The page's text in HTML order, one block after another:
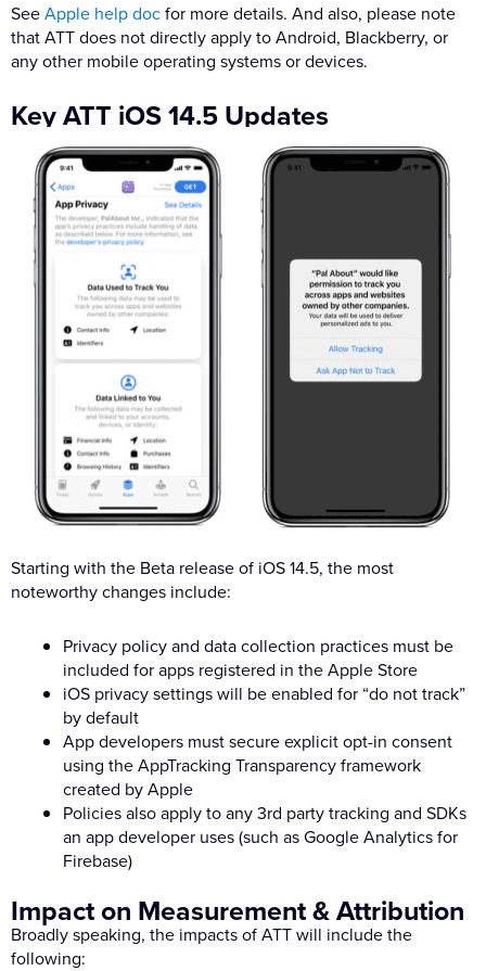
SeeApple help docfor more details. And also, please note
that ATT does not directly apply to Android, Blackberry, or
any other mobile operating systems or devices.
Key ATT iOS 14.5 Updates
Starting with the Beta release of iOS 14.5, the most
noteworthy changes include:
Privacy policy and data collection practices must be
included for apps registered in the Apple Store
iOS privacy settings will be enabled for “do not track”
by default
App developers must secure explicit opt-in consent
using the AppTracking Transparency framework
created by Apple
Policies also apply to any 3rd party tracking and SDKs
an app developer uses (such as Google Analytics for
Firebase)
Impact on Measurement & Attribution
Broadly speaking, the impacts of ATT will include the
following: